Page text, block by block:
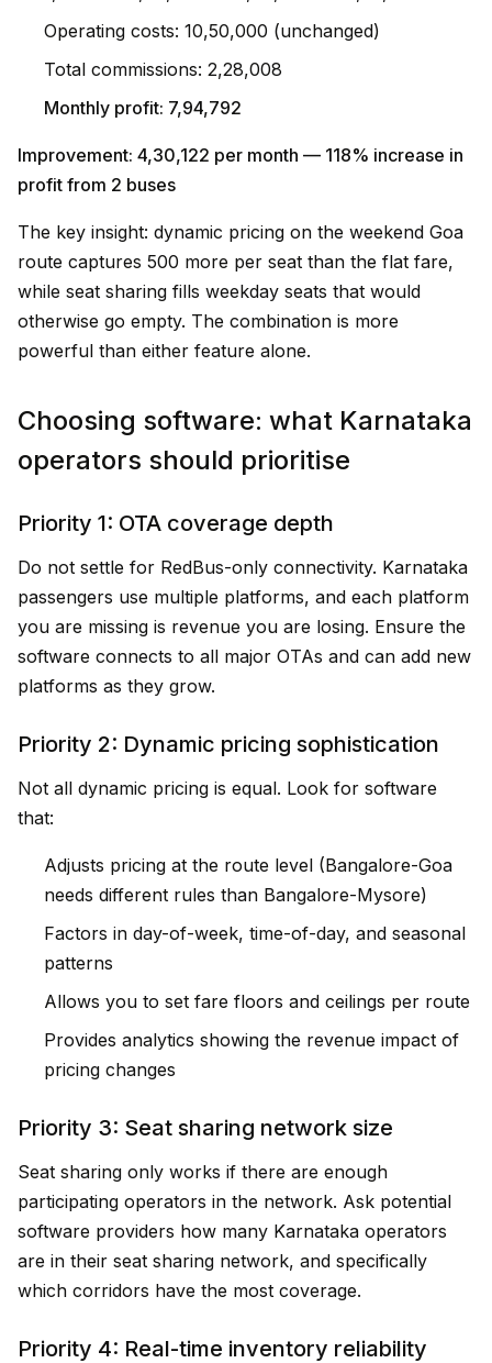
Operating costs: ₹10,50,000 (unchanged)
Total commissions: ₹2,28,008
Monthly profit: ₹7,94,792
Improvement: ₹4,30,122 per month — 118% increase in
profit from 2 buses
The key insight: dynamic pricing on the weekend Goa
route captures ₹500 more per seat than the flat fare,
while seat sharing fills weekday seats that would
otherwise go empty. The combination is more
powerful than either feature alone.
Choosing software: what Karnataka
operators should prioritise
Priority 1: OTA coverage depth
Do not settle for RedBus-only connectivity. Karnataka
passengers use multiple platforms, and each platform
you are missing is revenue you are losing. Ensure the
software connects to all major OTAs and can add new
platforms as they grow.
Priority 2: Dynamic pricing sophistication
Not all dynamic pricing is equal. Look for software
that:
Adjusts pricing at the route level (Bangalore-Goa
needs different rules than Bangalore-Mysore)
Factors in day-of-week, time-of-day, and seasonal
patterns
Allows you to set fare floors and ceilings per route
Provides analytics showing the revenue impact of
pricing changes
Priority 3: Seat sharing network size
Seat sharing only works if there are enough
participating operators in the network. Ask potential
software providers how many Karnataka operators
are in their seat sharing network, and specifically
which corridors have the most coverage.
Priority 4: Real-time inventory reliability